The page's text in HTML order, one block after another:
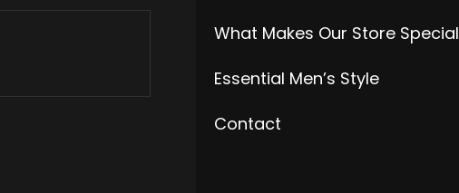
What Makes Our Store Special
Essential Men’s Style
Contact